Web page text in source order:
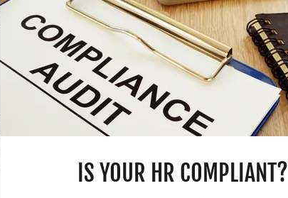
solutions
of HR services
by delivering
strategic HR
results.
IS YOUR HR COMPLIANT?